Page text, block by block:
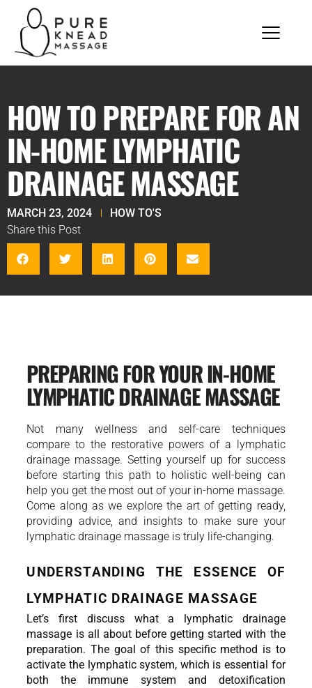
HOW TO PREPARE FOR AN
IN-HOME LYMPHATIC
DRAINAGE MASSAGE
MARCH 23, 2024
HOW TO'S
Share this Post
PREPARING FOR YOUR IN-HOME
LYMPHATIC DRAINAGE MASSAGE
Not many wellness and self-care techniques
compare to the restorative powers of a lymphatic
drainage massage. Setting yourself up for success
before starting this path to holistic well-being can
help you get the most out of your in-home massage.
Come along as we explore the art of getting ready,
providing advice, and insights to make sure your
lymphatic drainage massage is truly life-changing.
UNDERSTANDING THE ESSENCE OF
LYMPHATIC DRAINAGE MASSAGE
Let’s first discuss what a lymphatic drainage
massage is all about before getting started with the
preparation. The goal of this specific method is to
activate the lymphatic system, which is essential for
both the immune system and detoxification